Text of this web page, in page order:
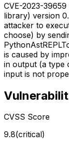
CVE-2023-
library) version
attacker to
choose) by
is caused by
in output (a type
input is not
CVSS Score
9.8(critical)